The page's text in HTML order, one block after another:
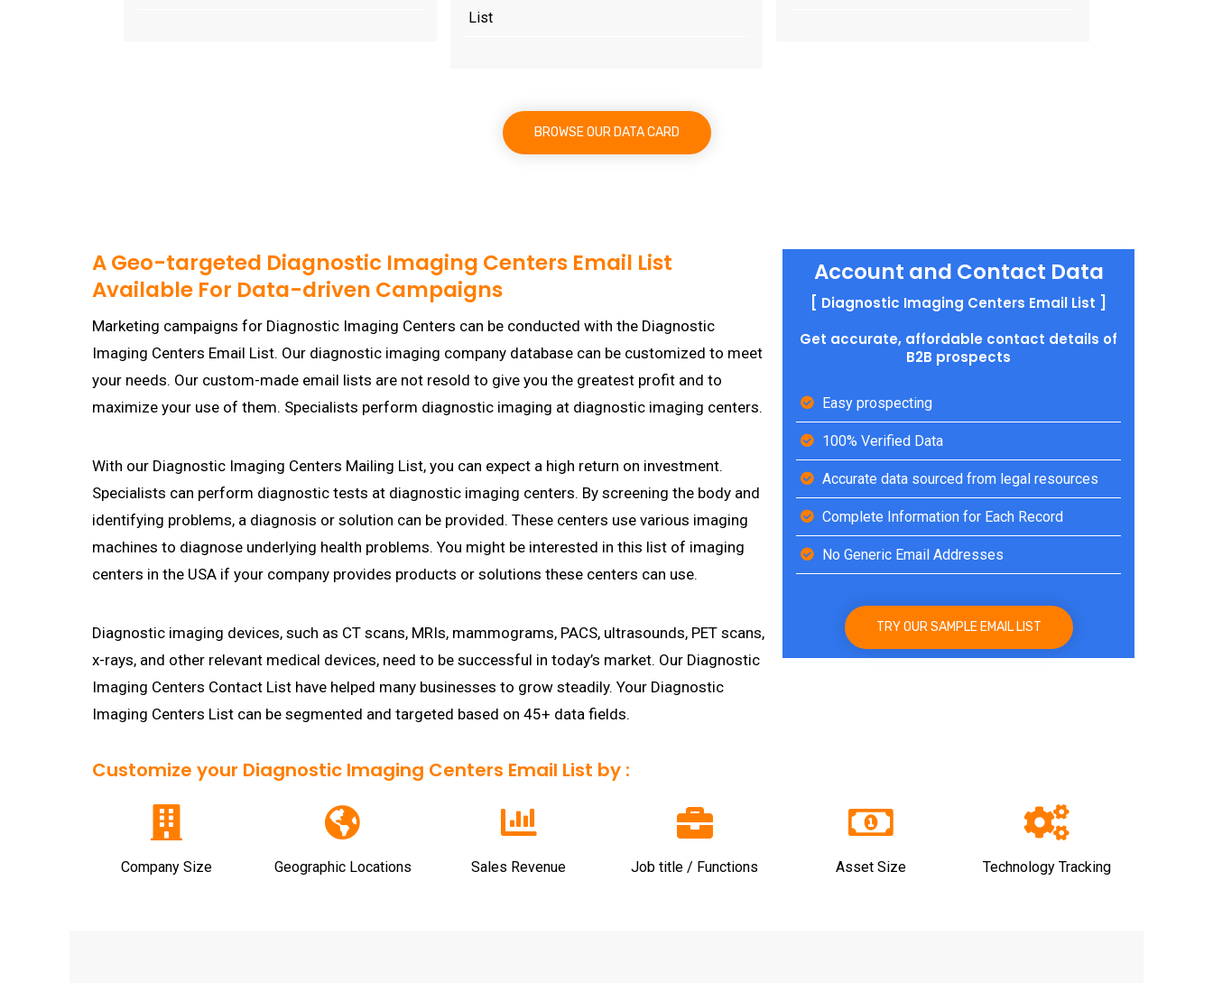
List
BROWSE OUR DATA CARD
A Geo-targeted Diagnostic Imaging Centers Email List
Available For Data-driven Campaigns
Marketing campaigns for Diagnostic Imaging Centers can be conducted with the Diagnostic
Imaging Centers Email List. Our diagnostic imaging company database can be customized to meet
your needs. Our custom-made email lists are not resold to give you the greatest profit and to
maximize your use of them. Specialists perform diagnostic imaging at diagnostic imaging centers.
With our Diagnostic Imaging Centers Mailing List, you can expect a high return on investment.
Specialists can perform diagnostic tests at diagnostic imaging centers. By screening the body and
identifying problems, a diagnosis or solution can be provided. These centers use various imaging
machines to diagnose underlying health problems. You might be interested in this list of imaging
centers in the USA if your company provides products or solutions these centers can use.
Diagnostic imaging devices, such as CT scans, MRIs, mammograms, PACS, ultrasounds, PET scans,
x-rays, and other relevant medical devices, need to be successful in today’s market. Our Diagnostic
Imaging Centers Contact List have helped many businesses to grow steadily. Your Diagnostic
Imaging Centers List can be segmented and targeted based on 45+ data fields.
Account and Contact Data
[ Diagnostic Imaging Centers Email List ]
Get accurate, affordable contact details of
B2B prospects
Easy prospecting
100% Verified Data
Accurate data sourced from legal resources
Complete Information for Each Record
No Generic Email Addresses
TRY OUR SAMPLE EMAIL LIST
Customize your Diagnostic Imaging Centers Email List by :
Company Size Geographic Locations Sales Revenue Job title / Functions Asset Size Technology Tracking